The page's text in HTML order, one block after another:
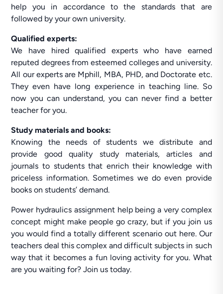
help you in accordance to the standards that are
followed by your own university.
Qualified experts:
We have hired qualified experts who have earned
reputed degrees from esteemed colleges and university.
All our experts are Mphill, MBA, PHD, and Doctorate etc.
They even have long experience in teaching line. So
now you can understand, you can never find a better
teacher for you.
Study materials and books:
Knowing the needs of students we distribute and
provide good quality study materials, articles and
journals to students that enrich their knowledge with
priceless information. Sometimes we do even provide
books on students’ demand.
Power hydraulics assignment help being a very complex
concept might make people go crazy, but if you join us
you would find a totally different scenario out here. Our
teachers deal this complex and difficult subjects in such
way that it becomes a fun loving activity for you. What
are you waiting for? Join us today.